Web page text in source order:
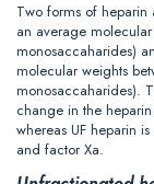
Two forms of heparin
an average
monosaccaharides)
molecular weights
monosaccaharides).
change in the
whereas UF heparin
and factor Xa.